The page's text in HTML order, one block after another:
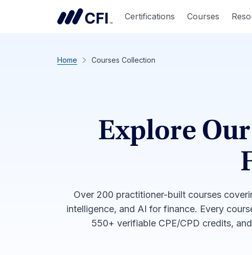
Certifications Courses
Home Courses Collection
Explore
Over 200 practitioner-built courses
intelligence, and AI for finance. Every
550+ verifiable CPE/CPD credits,